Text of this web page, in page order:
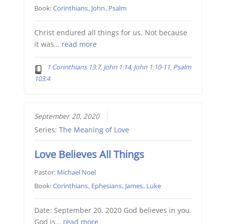
Book:Corinthians, John, Psalm
Christ endured all things for us. Not because
it was… read more
1 Corinthians 13:7, John 1:14, John 1:10-11, Psalm
103:4
September 20, 2020
Series: The Meaning of Love
Love Believes All Things
Pastor: Michael Noel
Book:Corinthians, Ephesians, James, Luke
Date: September 20, 2020 God believes in you.
God is… read more